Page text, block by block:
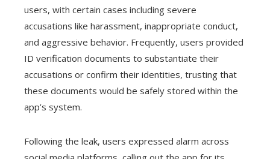
users, with certain cases including severe
accusations like harassment, inappropriate conduct,
and aggressive behavior. Frequently, users provided
ID verification documents to substantiate their
accusations or confirm their identities, trusting that
these documents would be safely stored within the
app’s system.
Following the leak, users expressed alarm across